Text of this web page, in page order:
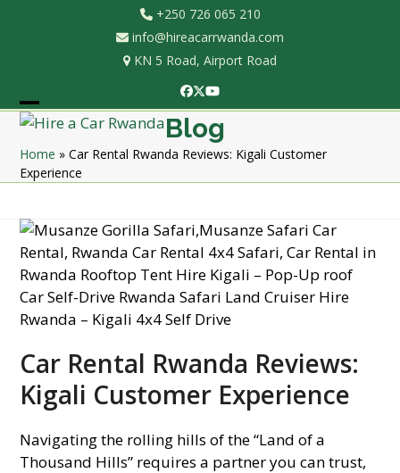
+250 726 065 210
info@hireacarrwanda.com
KN 5 Road, Airport Road
Facebook
Twitter
YouTube
Open
mobile
menu
Close
mobile
menu
Blog
Home »Car Rental Rwanda Reviews: Kigali Customer
Experience
Car Rental Rwanda Reviews:
Kigali Customer Experience
Navigating the rolling hills of the “Land of a
Thousand Hills” requires a partner you can trust,